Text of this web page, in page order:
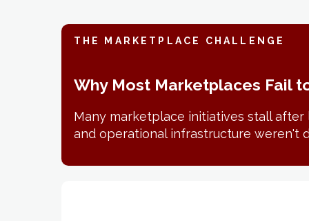
THE MARKETPLACE CHALLENGE
Why Most Marketplaces Fail
Many marketplace initiatives stall
and operational infrastructure weren't